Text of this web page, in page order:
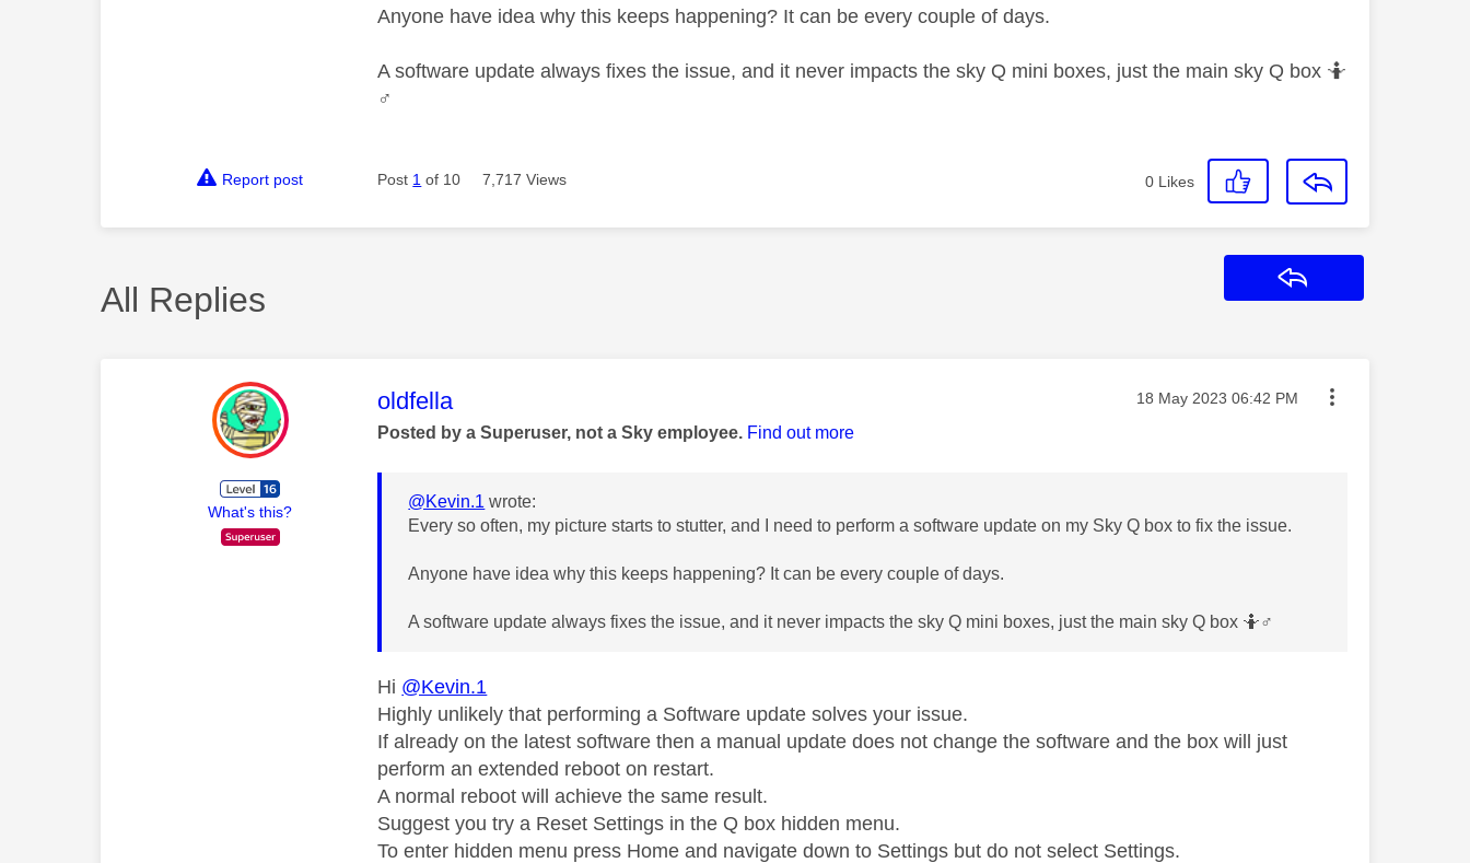
Anyone have idea why this keeps happening? It can be every couple of days.
A software update always fixes the issue, and it never impacts the sky Q mini boxes, just the main sky Q box 🤷‍
♂️
Report post Post 1 of 10 7,717 Views 0 Likes
All Replies
What's this?
This message was authored by:
oldfella Message posted on
‎18 May 2023 06:42 PM
Posted by a Superuser, not a Sky employee. Find out more
@Kevin.1 wrote:
Every so often, my picture starts to stutter, and I need to perform a software update on my Sky Q box to fix the issue.
Anyone have idea why this keeps happening? It can be every couple of days.
A software update always fixes the issue, and it never impacts the sky Q mini boxes, just the main sky Q box 🤷‍♂️
Hi @Kevin.1
Highly unlikely that performing a Software update solves your issue.
If already on the latest software then a manual update does not change the software and the box will just
perform an extended reboot on restart.
A normal reboot will achieve the same result.
Suggest you try a Reset Settings in the Q box hidden menu.
To enter hidden menu press Home and navigate down to Settings but do not select Settings.